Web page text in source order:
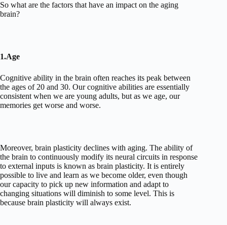
So what are the factors that have an impact on the aging
brain?
1.Age
Cognitive ability in the brain often reaches its peak between
the ages of 20 and 30. Our cognitive abilities are essentially
consistent when we are young adults, but as we age, our
memories get worse and worse.
Moreover, brain plasticity declines with aging. The ability of
the brain to continuously modify its neural circuits in response
to external inputs is known as brain plasticity. It is entirely
possible to live and learn as we become older, even though
our capacity to pick up new information and adapt to
changing situations will diminish to some level. This is
because brain plasticity will always exist.